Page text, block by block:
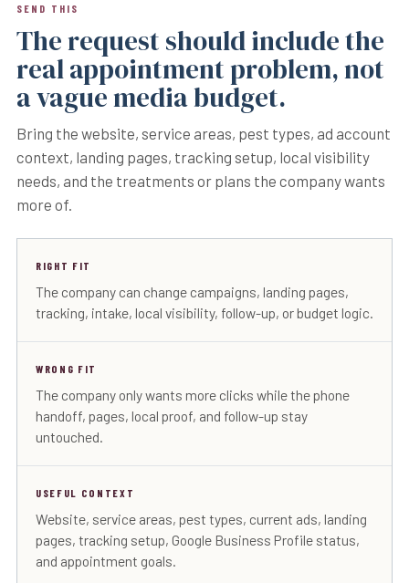
SEND THIS
The request should include the
real appointment problem, not
a vague media budget.
Bring the website, service areas, pest types, ad account
context, landing pages, tracking setup, local visibility
needs, and the treatments or plans the company wants
more of.
RIGHT FIT
The company can change campaigns, landing pages,
tracking, intake, local visibility, follow-up, or budget logic.
WRONG FIT
The company only wants more clicks while the phone
handoff, pages, local proof, and follow-up stay
untouched.
USEFUL CONTEXT
Website, service areas, pest types, current ads, landing
pages, tracking setup, Google Business Profile status,
and appointment goals.